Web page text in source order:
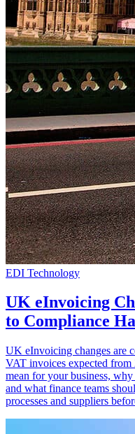
EDI Technology
UK eInvoicing
to Compliance
UK eInvoicing changes are
VAT invoices expected
mean for your business,
and what finance teams
processes and suppliers